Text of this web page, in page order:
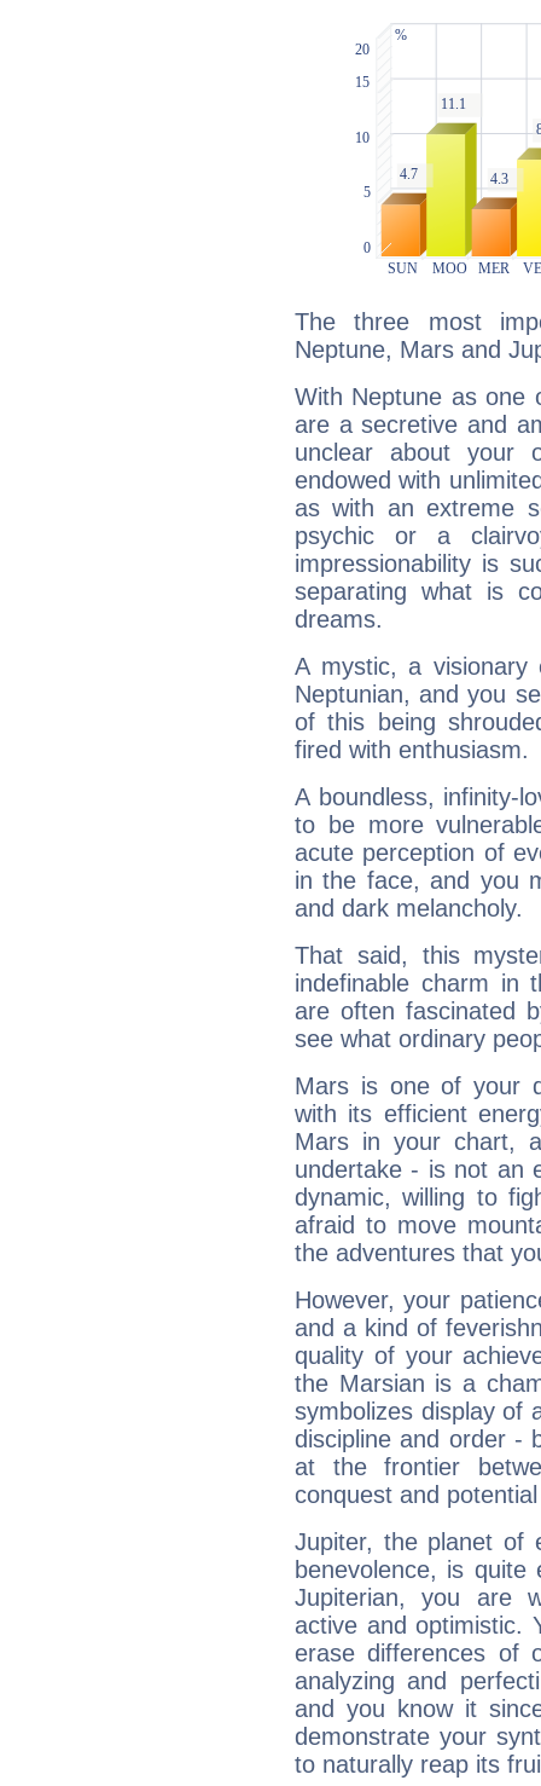
The three most
Neptune, Mars and
With Neptune as one
are a secretive and
unclear about your
endowed with
as with an extreme
psychic or a
impressionability is
separating what is
dreams.
A mystic, a
Neptunian, and you
of this being
fired with enthusiasm.
A boundless, infinity-
to be more
acute perception of
in the face, and you
and dark melancholy.
That said, this
indefinable charm in
are often fascinated
see what ordinary
Mars is one of your
with its efficient
Mars in your chart,
undertake - is not an
dynamic, willing to
afraid to move
the adventures that
However, your
and a kind of
quality of your
the Marsian is a
symbolizes display of
discipline and order -
at the frontier
conquest and
Jupiter, the planet of
benevolence, is
Jupiterian, you are
active and optimistic.
erase differences of
analyzing and
and you know it
demonstrate your
to naturally reap its